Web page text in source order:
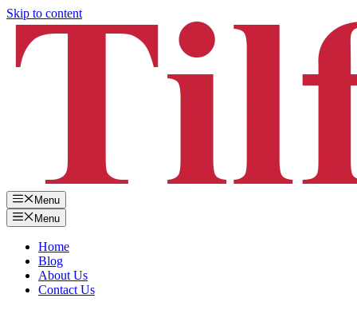
Skip to content
Menu
Menu
Home
Blog
About Us
Contact Us